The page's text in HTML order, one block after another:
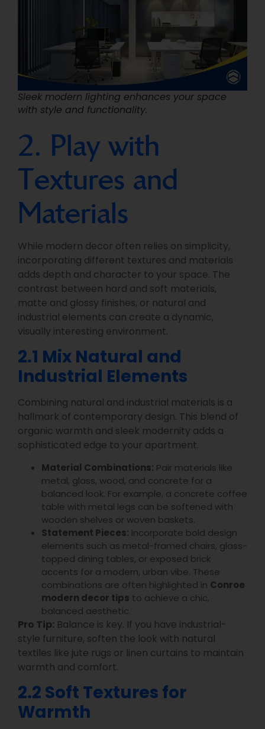
Sleek modern lighting enhances your space
with style and functionality.
2. Play with
Textures and
Materials
While modern decor often relies on simplicity,
incorporating different textures and materials
adds depth and character to your space. The
contrast between hard and soft materials,
matte and glossy finishes, or natural and
industrial elements can create a dynamic,
visually interesting environment.
2.1 Mix Natural and
Industrial Elements
Combining natural and industrial materials is a
hallmark of contemporary design. This blend of
organic warmth and sleek modernity adds a
sophisticated edge to your apartment.
Material Combinations: Pair materials like
metal, glass, wood, and concrete for a
balanced look. For example, a concrete coffee
table with metal legs can be softened with
wooden shelves or woven baskets.
Statement Pieces: Incorporate bold design
elements such as metal-framed chairs, glass-
topped dining tables, or exposed brick
accents for a modern, urban vibe. These
combinations are often highlighted in Conroe
modern decor tips to achieve a chic,
balanced aesthetic.
Pro Tip: Balance is key. If you have industrial-
style furniture, soften the look with natural
textiles like jute rugs or linen curtains to maintain
warmth and comfort.
2.2 Soft Textures for
Warmth